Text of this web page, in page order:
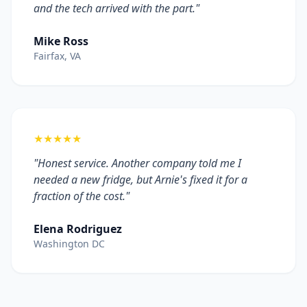
and the tech arrived with the part."
Mike Ross
Fairfax, VA
★★★★★
"Honest service. Another company told me I
needed a new fridge, but Arnie's fixed it for a
fraction of the cost."
Elena Rodriguez
Washington DC